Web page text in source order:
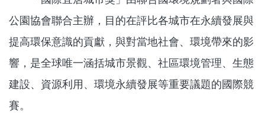
公園協會聯合主辦，目的在評比各城市在永續發展與
提高環保意識的貢獻，與對當地社會、環境帶來的影
響，是全球唯一涵括城市景觀、社區環境管理、生態
建設、資源利用、環境永續發展等重要議題的國際競
賽。